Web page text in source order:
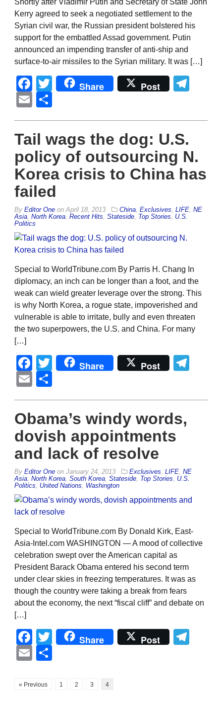
Kerry agreed to seek a negotiated settlement to the
Syrian civil war, the Russian president bolstered his
support for the embattled Assad government. Putin
announced an impending transfer of anti-ship and
surface-to-air missiles to the Syrian military. It was […]
Facebook
Twitter
Share Post
Email
Tail wags the dog: U.S.
policy of outsourcing N.
Korea crisis to China has
failed
By Editor One on April 18, 2013 China Exclusives LIFE NE
Asia North Korea Recent Hits Stateside Top Stories
U.S.
Politics
Special to WorldTribune.com By Parris H. Chang In
diplomacy, an inch can be longer than a foot, and the
weak can wield greater leverage over the strong. This
is why North Korea, a rogue state, impoverished and
vulnerable is able to irritate, bully and even threaten
the two superpowers, the U.S. and China. For many
[…]
Facebook
Twitter
Share Post
Email
Obama’s windy words,
dovish appointments
and lack of resolve
By Editor One on January 24, 2013 Exclusives LIFE NE
Asia North Korea South Korea Stateside Top Stories
U.S.
Politics
United Nations Washington
Special to WorldTribune.com By Donald Kirk, East-
Asia-Intel.com WASHINGTON — A mood of collective
celebration swept over the American capital as
President Barack Obama entered his second term
under clear skies in freezing temperatures. It was as
though the country were taking a break from fears
about the economy, the next “fiscal cliff” and debate on
[…]
Facebook
Twitter
Share Post
Email
« Previous 1 2 3 4